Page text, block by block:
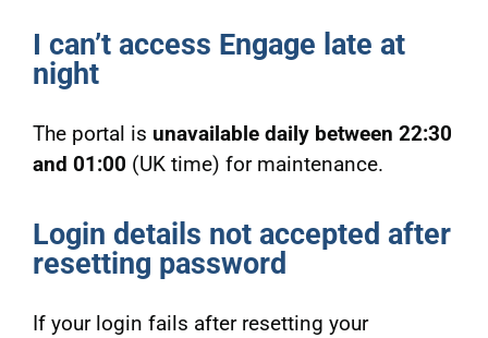
I can’t access Engage late at
night
The portal is unavailable daily between 22:30
and 01:00 (UK time) for maintenance.
Login details not accepted after
resetting password
If your login fails after resetting your